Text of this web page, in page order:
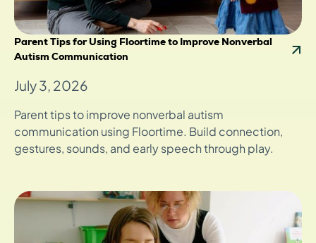
Parent Tips for Using Floortime to Improve Nonverbal
Autism Communication
July 3, 2026
Parent tips to improve nonverbal autism
communication using Floortime. Build connection,
gestures, sounds, and early speech through play.